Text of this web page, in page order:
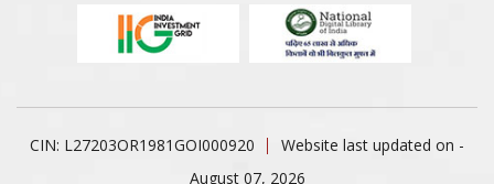
CIN: L27203OR1981GOI000920
Website last updated on -
August 07, 2026